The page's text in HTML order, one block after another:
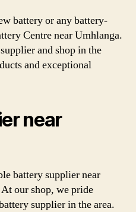
battery or any battery-
Centre near Umhlanga.
and shop in the
and exceptional
near
battery supplier near
our shop, we pride
supplier in the area.